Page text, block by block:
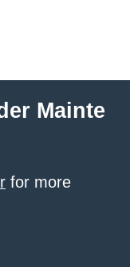
Mainte
for more